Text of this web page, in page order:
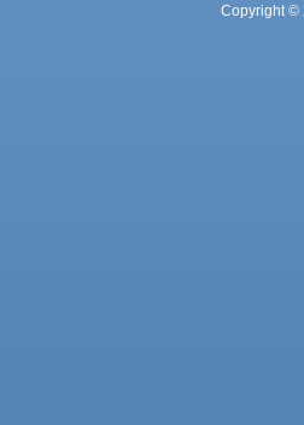
Copyright ©